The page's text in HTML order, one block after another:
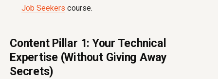
Job Seekers course.
Content Pillar 1: Your Technical
Expertise (Without Giving Away
Secrets)